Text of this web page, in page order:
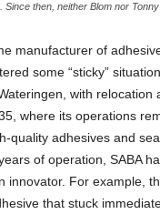
Since then, neither Blom nor
manufacturer of
some “sticky”
with
where its operations
quality adhesives and
of operation, SABA
innovator. For example,
that stuck